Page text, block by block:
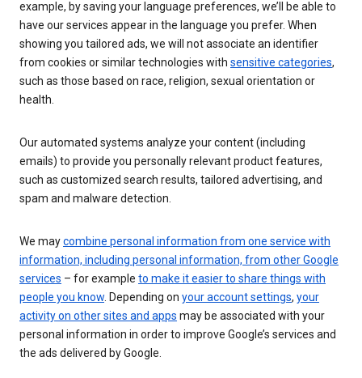
example, by saving your language preferences, we’ll be able to
have our services appear in the language you prefer. When
showing you tailored ads, we will not associate an identifier
from cookies or similar technologies with sensitive categories,
such as those based on race, religion, sexual orientation or
health.
Our automated systems analyze your content (including
emails) to provide you personally relevant product features,
such as customized search results, tailored advertising, and
spam and malware detection.
We maycombine personal information from one service with
information, including personal information, from other Google
services – for example to make it easier to share things with
people you know. Depending on your account settings, your
activity on other sites and apps may be associated with your
personal information in order to improve Google’s services and
the ads delivered by Google.